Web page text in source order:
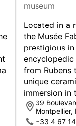
museum
Located in a
the Musée
prestigious
from Rubens
unique
immersion in
39
Montpellier,
+33 4 67